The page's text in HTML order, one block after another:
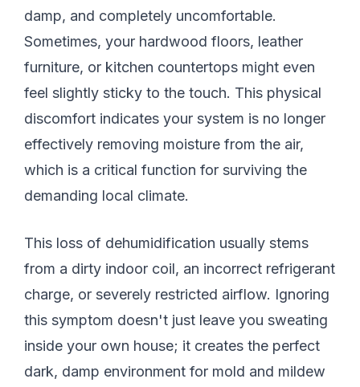
damp, and completely uncomfortable.
Sometimes, your hardwood floors, leather
furniture, or kitchen countertops might even
feel slightly sticky to the touch. This physical
discomfort indicates your system is no longer
effectively removing moisture from the air,
which is a critical function for surviving the
demanding local climate.
This loss of dehumidification usually stems
from a dirty indoor coil, an incorrect refrigerant
charge, or severely restricted airflow. Ignoring
this symptom doesn't just leave you sweating
inside your own house; it creates the perfect
dark, damp environment for mold and mildew